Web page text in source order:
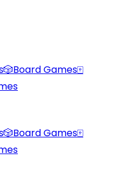
🎲Board Games🀄
🎲Board Games🀄